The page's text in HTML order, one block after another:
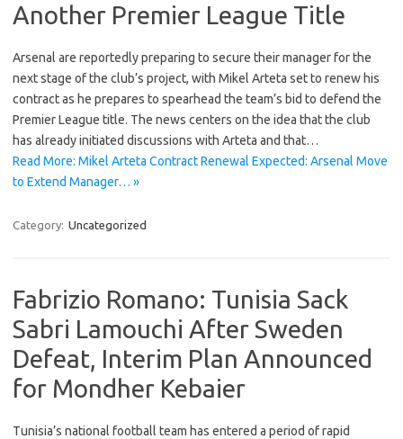
Another Premier League Title
Arsenal are reportedly preparing to secure their manager for the
next stage of the club’s project, with Mikel Arteta set to renew his
contract as he prepares to spearhead the team’s bid to defend the
Premier League title. The news centers on the idea that the club
has already initiated discussions with Arteta and that…
Read More: Mikel Arteta Contract Renewal Expected: Arsenal Move
to Extend Manager… »
Category: Uncategorized
Fabrizio Romano: Tunisia Sack
Sabri Lamouchi After Sweden
Defeat, Interim Plan Announced
for Mondher Kebaier
Tunisia’s national football team has entered a period of rapid